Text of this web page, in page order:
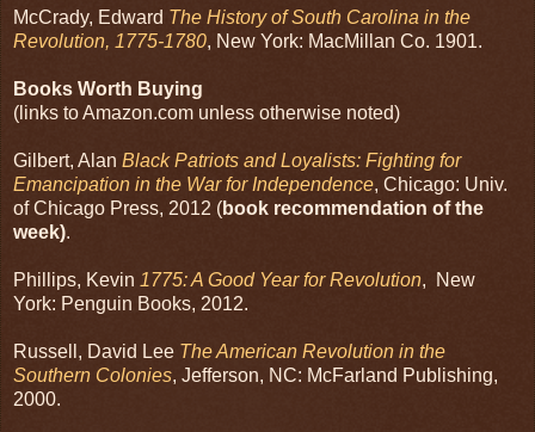
McCrady, Edward The History of South Carolina in the
Revolution, 1775-1780, New York: MacMillan Co. 1901.
Books Worth Buying
(links to Amazon.com unless otherwise noted)
Gilbert, Alan Black Patriots and Loyalists: Fighting for
Emancipation in the War for Independence, Chicago: Univ.
of Chicago Press, 2012 (book recommendation of the
week).
Phillips, Kevin 1775: A Good Year for Revolution, New
York: Penguin Books, 2012.
Russell, David Lee The American Revolution in the
Southern Colonies, Jefferson, NC: McFarland Publishing,
2000.